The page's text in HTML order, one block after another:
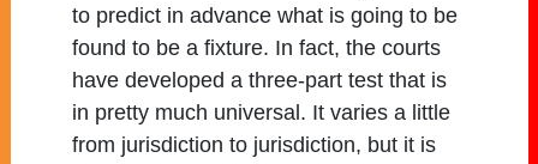
to predict in advance what is going to be
found to be a fixture. In fact, the courts
have developed a three-part test that is
in pretty much universal. It varies a little
from jurisdiction to jurisdiction, but it is